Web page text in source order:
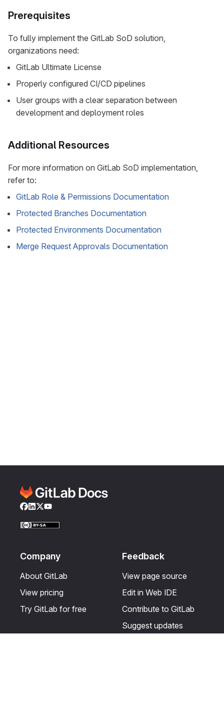
Prerequisites
To fully implement the GitLab SoD solution,
organizations need:
GitLab Ultimate License
Properly configured CI/CD pipelines
User groups with a clear separation between
development and deployment roles
Additional Resources
For more information on GitLab SoD implementation,
refer to:
GitLab Role & Permissions Documentation
Protected Branches Documentation
Protected Environments Documentation
Merge Request Approvals Documentation
Facebook
LinkedIn
Twitter
YouTube
Company
About GitLab
View pricing
Try GitLab for free
Feedback
View page source
Edit in Web IDE
Contribute to GitLab
Suggest updates